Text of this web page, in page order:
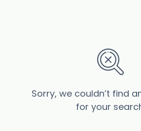
Sorry, we couldn’t find
for your